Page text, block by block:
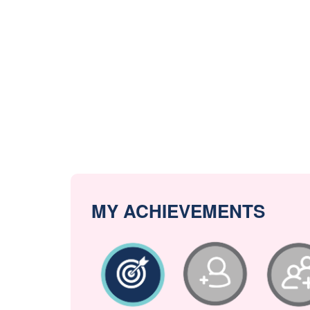
MY ACHIEVEMENTS